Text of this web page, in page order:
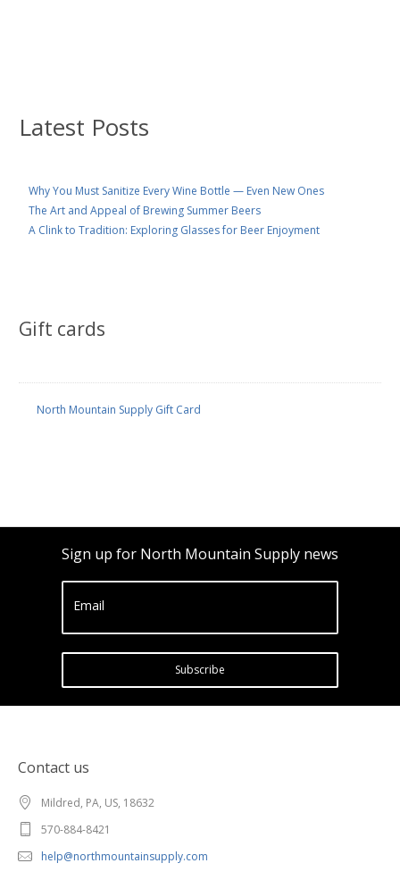
Latest Posts
Why You Must Sanitize Every Wine Bottle — Even New Ones
The Art and Appeal of Brewing Summer Beers
A Clink to Tradition: Exploring Glasses for Beer Enjoyment
Gift cards
North Mountain Supply Gift Card
Sign up for North Mountain Supply news
Email
Subscribe
Contact us
Mildred, PA, US, 18632
570-884-8421
help@northmountainsupply.com